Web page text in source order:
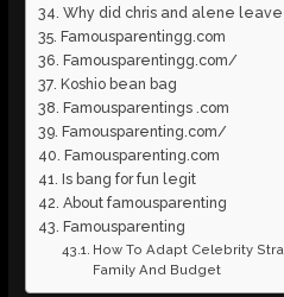
Why did chris and alene
Famousparentingg.com
Famousparentingg.com/
Koshio bean bag
Famousparentings .com
Famousparenting.com/
Famousparenting.com
Is bang for fun legit
About famousparenting
Famousparenting
How To Adapt Celebrity
Family And Budget